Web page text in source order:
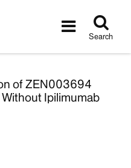
Toggle
Search
of ZEN003694
Ipilimumab